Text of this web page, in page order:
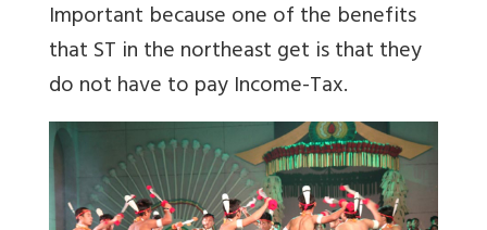
Important because one of the benefits
that ST in the northeast get is that they
do not have to pay Income-Tax.